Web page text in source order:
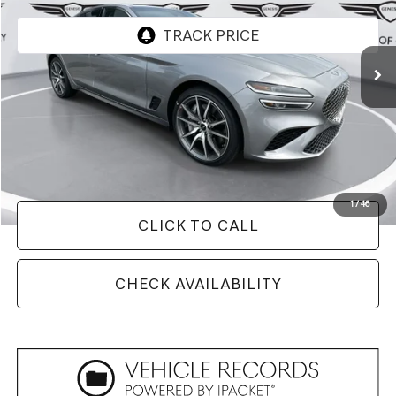
1/46
2,025 mi
Less
Retail Price:
$50,230
$40,629
CLICK TO CALL
CHECK AVAILABILITY